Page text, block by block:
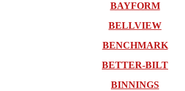
BAYFORM
BELLVIEW
BENCHMARK
BETTER-BILT
BINNINGS